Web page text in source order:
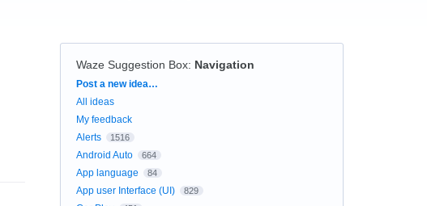
Waze Suggestion Box: Navigation
Categories
Post a new idea…
All ideas
My feedback
Alerts
1516
Android Auto 664
App language 84
App user Interface (UI) 829